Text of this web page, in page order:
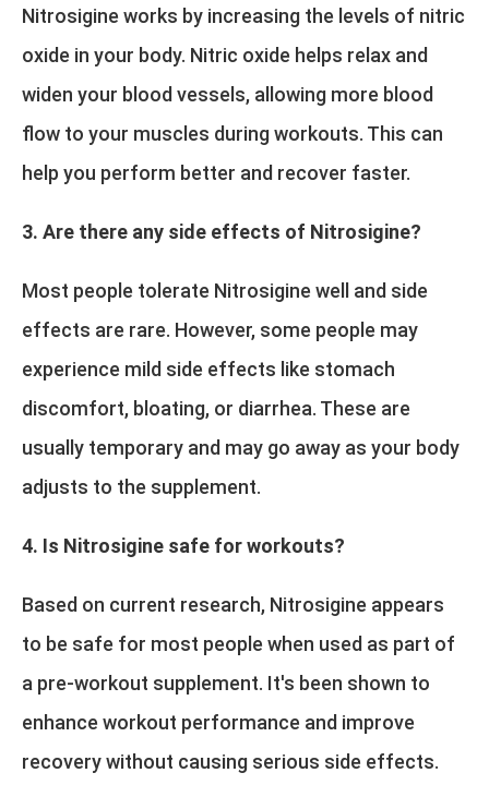
Nitrosigine works by increasing the levels of nitric
oxide in your body. Nitric oxide helps relax and
widen your blood vessels, allowing more blood
flow to your muscles during workouts. This can
help you perform better and recover faster.
3. Are there any side effects of Nitrosigine?
Most people tolerate Nitrosigine well and side
effects are rare. However, some people may
experience mild side effects like stomach
discomfort, bloating, or diarrhea. These are
usually temporary and may go away as your body
adjusts to the supplement.
4. Is Nitrosigine safe for workouts?
Based on current research, Nitrosigine appears
to be safe for most people when used as part of
a pre-workout supplement. It's been shown to
enhance workout performance and improve
recovery without causing serious side effects.